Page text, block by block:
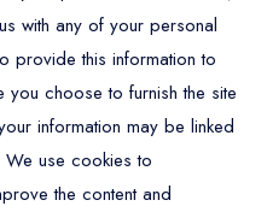
with any of your personal
provide this information to
choose to furnish the site
information may be linked
use cookies to
the content and